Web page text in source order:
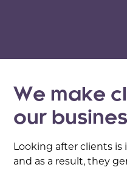
We make
our
Looking after clients is
and as a result, they